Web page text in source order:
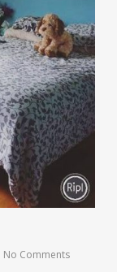
No Comments